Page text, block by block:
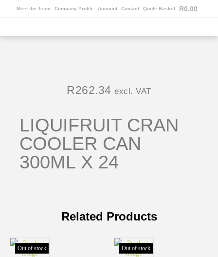
Meet the Team Company Profile Account Contact Quote Basket R0.00
R262.34 excl. VAT
LIQUIFRUIT CRAN
COOLER CAN
300ML X 24
Related Products
Out of stock Out of stock